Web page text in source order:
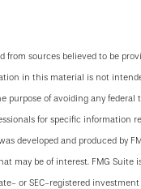
from sources believed to be
in this material is not
purpose of avoiding any federal
for specific information
developed and produced by
may be of interest. FMG Suite
or SEC-registered